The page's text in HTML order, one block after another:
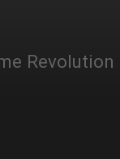
Revolution